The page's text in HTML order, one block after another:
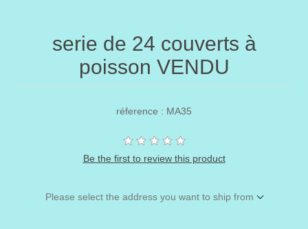
serie de 24 couverts à
poisson VENDU
réference : MA35
Be the first to review this product
Please select the address you want to ship from